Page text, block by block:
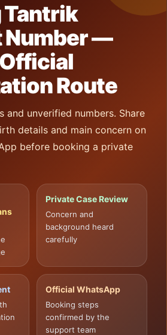
Tantrik
Number —
Route
and unverified numbers. Share
details and main concern on
before booking a private
Private Case Review
Concern and
background heard
carefully
Official WhatsApp
Booking steps
confirmed by the
support team